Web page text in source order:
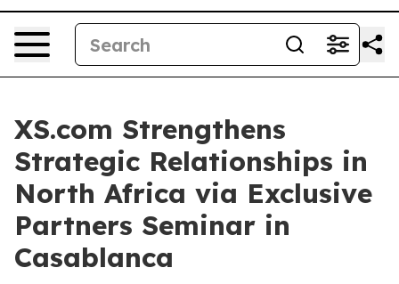
XS.com Strengthens
Strategic Relationships in
North Africa via Exclusive
Partners Seminar in
Casablanca